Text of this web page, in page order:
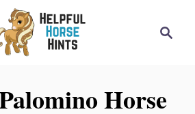
c
Horse